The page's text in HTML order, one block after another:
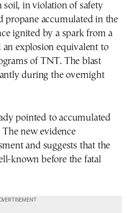
soil, in violation of safety
propane accumulated in the
ignited by a spark from a
explosion equivalent to
of TNT. The blast
during the overnight
pointed to accumulated
The new evidence
and suggests that the
known before the fatal